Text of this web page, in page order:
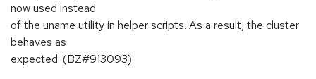
now used instead
of the uname utility in helper scripts. As a result, the cluster
behaves as
expected. (BZ#913093)